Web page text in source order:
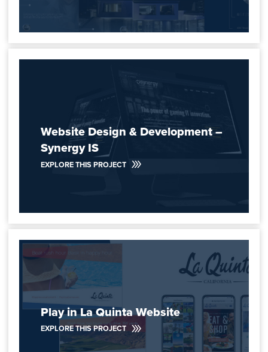
Website Design & Development –
Synergy IS
EXPLORE THIS PROJECT
Play in La Quinta Website
EXPLORE THIS PROJECT